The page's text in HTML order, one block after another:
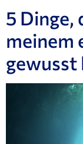
5 Dinge,
meinem
gewusst